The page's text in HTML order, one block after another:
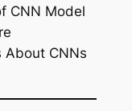
CNN Model
About CNNs